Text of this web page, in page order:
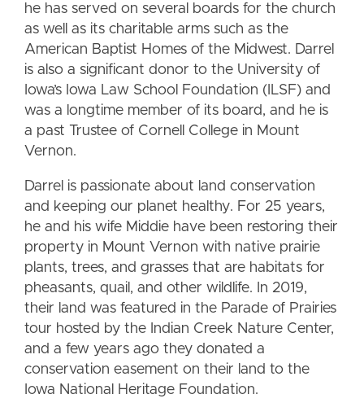
he has served on several boards for the church
as well as its charitable arms such as the
American Baptist Homes of the Midwest. Darrel
is also a significant donor to the University of
Iowa’s Iowa Law School Foundation (ILSF) and
was a longtime member of its board, and he is
a past Trustee of Cornell College in Mount
Vernon.
Darrel is passionate about land conservation
and keeping our planet healthy. For 25 years,
he and his wife Middie have been restoring their
property in Mount Vernon with native prairie
plants, trees, and grasses that are habitats for
pheasants, quail, and other wildlife. In 2019,
their land was featured in the Parade of Prairies
tour hosted by the Indian Creek Nature Center,
and a few years ago they donated a
conservation easement on their land to the
Iowa National Heritage Foundation.